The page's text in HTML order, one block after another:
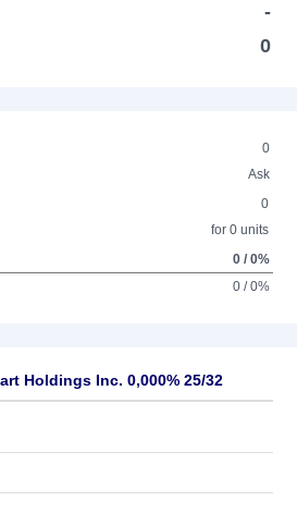
-
0
0
Ask
0
for 0 units
0 / 0%
0 / 0%
Holdings Inc. 0,000% 25/32